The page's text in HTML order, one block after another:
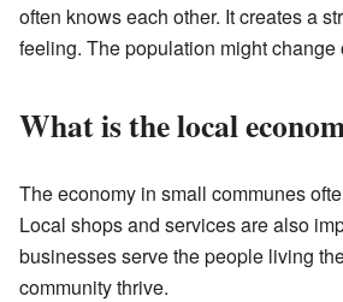
often knows each other. It creates a
feeling. The population might change
What is the local
The economy in small communes
Local shops and services are also
businesses serve the people living
community thrive.